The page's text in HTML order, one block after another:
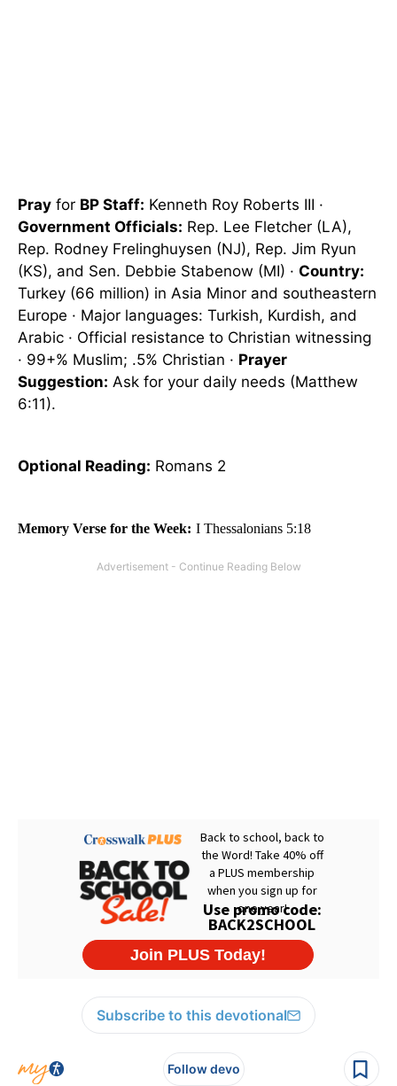
Pray for BP Staff: Kenneth Roy Roberts III ·
Government Officials: Rep. Lee Fletcher (LA),
Rep. Rodney Frelinghuysen (NJ), Rep. Jim Ryun
(KS), and Sen. Debbie Stabenow (MI) · Country:
Turkey (66 million) in Asia Minor and southeastern
Europe · Major languages: Turkish, Kurdish, and
Arabic · Official resistance to Christian witnessing
· 99+% Muslim; .5% Christian · Prayer
Suggestion: Ask for your daily needs (Matthew
6:11).
Optional Reading: Romans 2
Memory Verse for the Week: I Thessalonians 5:18
Subscribe to this devotional
Follow devo